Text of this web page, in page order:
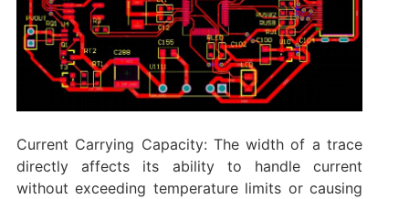
Current Carrying Capacity: The width of a trace
directly affects its ability to handle current
without exceeding temperature limits or causing